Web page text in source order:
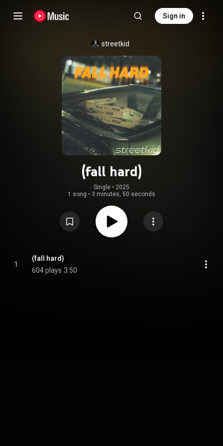
Sign in
streetkid
(fall hard)
Single • 2025
1 song • 3 minutes, 50 seconds
1
(fall hard)
604 plays 3:50